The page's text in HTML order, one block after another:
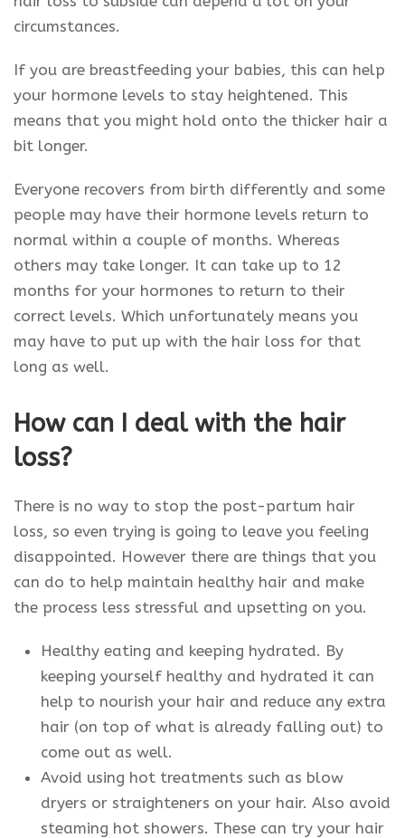
circumstances.
If you are breastfeeding your babies, this can help
your hormone levels to stay heightened. This
means that you might hold onto the thicker hair a
bit longer.
Everyone recovers from birth differently and some
people may have their hormone levels return to
normal within a couple of months. Whereas
others may take longer. It can take up to 12
months for your hormones to return to their
correct levels. Which unfortunately means you
may have to put up with the hair loss for that
long as well.
How can I deal with the hair
loss?
There is no way to stop the post-partum hair
loss, so even trying is going to leave you feeling
disappointed. However there are things that you
can do to help maintain healthy hair and make
the process less stressful and upsetting on you.
Healthy eating and keeping hydrated. By
keeping yourself healthy and hydrated it can
help to nourish your hair and reduce any extra
hair (on top of what is already falling out) to
come out as well.
Avoid using hot treatments such as blow
dryers or straighteners on your hair. Also avoid
steaming hot showers. These can try your hair